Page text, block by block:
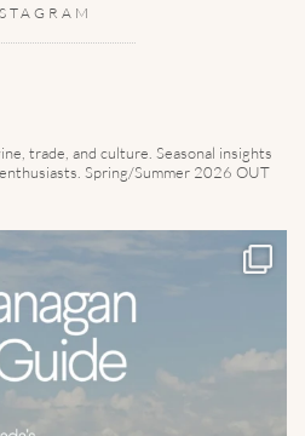
trade, and culture. Seasonal insights
Spring/Summer 2026 OUT